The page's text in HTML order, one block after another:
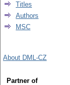
Titles
Authors
MSC
About DML-CZ
Partner of